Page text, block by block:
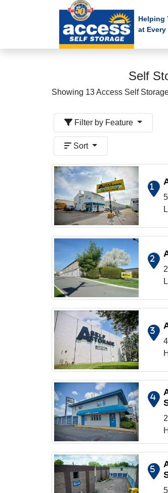
Helping
at Every
Self
Showing 13 Access Self
Filter by Feature
Sort
1
2
3
4
5